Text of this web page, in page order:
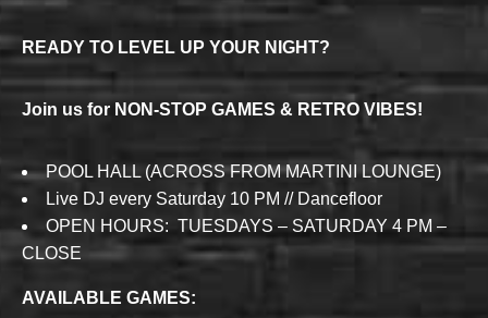
READY TO LEVEL UP YOUR NIGHT?
Join us for NON-STOP GAMES & RETRO VIBES!
POOL HALL (ACROSS FROM MARTINI LOUNGE)
Live DJ every Saturday 10 PM // Dancefloor
OPEN HOURS: TUESDAYS – SATURDAY 4 PM –
CLOSE
AVAILABLE GAMES: